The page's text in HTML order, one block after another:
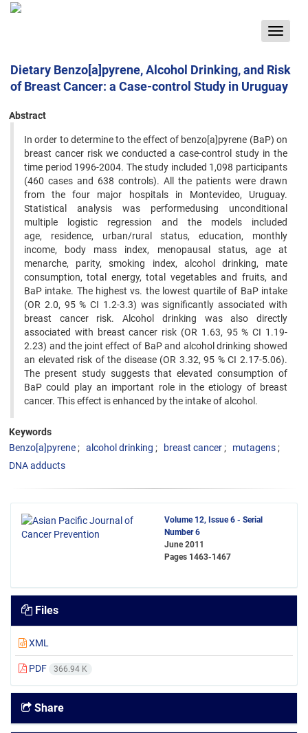
Toggle
Dietary Benzo[a]pyrene, Alcohol Drinking, and Risk
of Breast Cancer: a Case-control Study in Uruguay
Abstract
In order to determine to the effect of benzo[a]pyrene (BaP) on
breast cancer risk we conducted a case-control study in the
time period 1996-2004. The study included 1,098 participants
(460 cases and 638 controls). All the patients were drawn
from the four major hospitals in Montevideo, Uruguay.
Statistical analysis was performedusing unconditional
multiple logistic regression and the models included
age, residence, urban/rural status, education, monthly
income, body mass index, menopausal status, age at
menarche, parity, smoking index, alcohol drinking, mate
consumption, total energy, total vegetables and fruits, and
BaP intake. The highest vs. the lowest quartile of BaP intake
(OR 2.0, 95 % CI 1.2-3.3) was significantly associated with
breast cancer risk. Alcohol drinking was also directly
associated with breast cancer risk (OR 1.63, 95 % CI 1.19-
2.23) and the joint effect of BaP and alcohol drinking showed
an elevated risk of the disease (OR 3.32, 95 % CI 2.17-5.06).
The present study suggests that elevated consumption of
BaP could play an important role in the etiology of breast
cancer. This effect is enhanced by the intake of alcohol.
Keywords
Benzo[a]pyrene
alcohol drinking breast cancer
mutagens
DNA adducts
Volume 12, Issue 6 - Serial
Number 6
June 2011
Pages 1463-1467
Files
XML
PDF 366.94 K
Share